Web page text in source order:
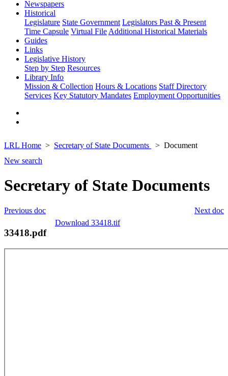
Newspapers
Historical
Legislature State Government Legislators Past & Present
Time Capsule Virtual File Additional Historical Materials
Guides
Links
Legislative History
Step by Step Resources
Library Info
Mission & Collection Hours & Locations Staff Directory
Services Key Statutory Mandates Employment Opportunities
LRL Home Secretary of State Documents
Document
New search
Secretary of State Documents
Next doc
Previous doc
Download 33418.tif
33418.pdf